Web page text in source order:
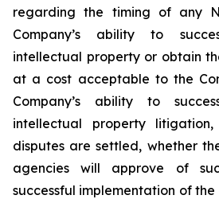
regarding the timing of any
Company’s ability to
intellectual property or obtain
at a cost acceptable to the
Company’s ability to
intellectual property
disputes are settled, whether
agencies will approve of
successful implementation of the